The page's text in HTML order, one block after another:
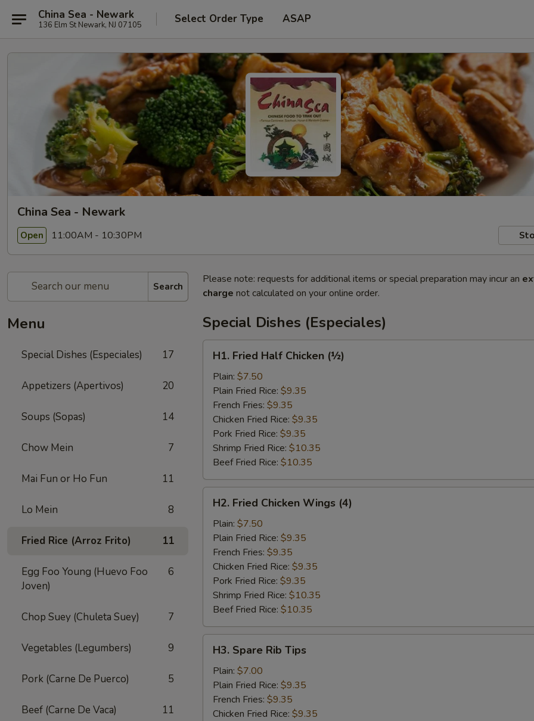
China Sea - Newark
136 Elm St Newark, NJ 07105 Select Order Type ASAP
China Sea - Newark
Open 11:00AM - 10:30PM
Search
Menu
Special Dishes (Especiales) 17
Appetizers (Apertivos) 20
Soups (Sopas) 14
Chow Mein 7
Mai Fun or Ho Fun 11
Lo Mein 8
Fried Rice (Arroz Frito) 11
Egg Foo Young (Huevo Foo
Joven)
6
Chop Suey (Chuleta Suey) 7
Vegetables (Legumbers) 9
Pork (Carne De Puerco) 5
Beef (Carne De Vaca) 11
Please note: requests for additional items or special preparation may incur an
charge not calculated on your online order.
Special Dishes (Especiales)
Fried
Half
Chicken
(½)
H1. Fried Half Chicken (½)
Plain: $7.50
Plain Fried Rice: $9.35
French Fries: $9.35
Chicken Fried Rice: $9.35
Pork Fried Rice: $9.35
Shrimp Fried Rice: $10.35
Beef Fried Rice: $10.35
Fried
Chicken
Wings
(4)
H2. Fried Chicken Wings (4)
Plain: $7.50
Plain Fried Rice: $9.35
French Fries: $9.35
Chicken Fried Rice: $9.35
Pork Fried Rice: $9.35
Shrimp Fried Rice: $10.35
Beef Fried Rice: $10.35
Spare
Rib
Tips
H3. Spare Rib Tips
Plain: $7.00
Plain Fried Rice: $9.35
French Fries: $9.35
Chicken Fried Rice: $9.35